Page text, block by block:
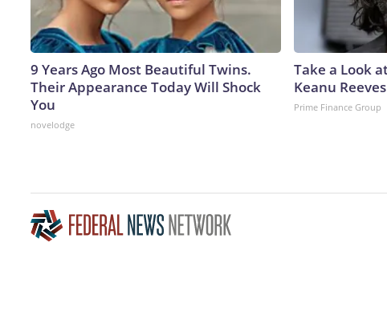
9 Years Ago Most Beautiful Twins.
Their Appearance Today Will Shock
You
novelodge
Take a Look
Keanu Reeves
Prime Finance Group